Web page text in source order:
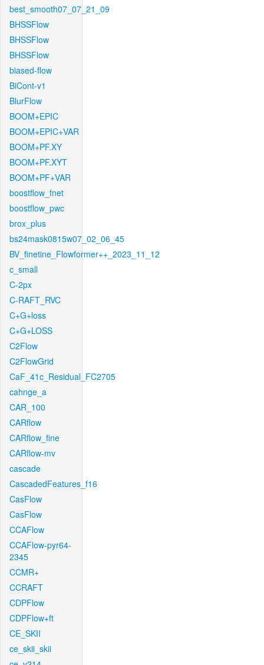
best_smooth07_07_21_09
BHSSFlow
BHSSFlow
BHSSFlow
biased-flow
BiCont-v1
BlurFlow
BOOM+EPIC
BOOM+EPIC+VAR
BOOM+PF.XY
BOOM+PF.XYT
BOOM+PF+VAR
boostflow_fnet
boostflow_pwc
brox_plus
bs24mask0815w07_02_06_45
BV_finetine_Flowformer++_2023_11_12
c_small
C-2px
C-RAFT_RVC
C+G+loss
C+G+LOSS
C2Flow
C2FlowGrid
CaF_41c_Residual_FC2705
cahnge_a
CAR_100
CARflow
CARflow_fine
CARflow-mv
cascade
CascadedFeatures_f16
CasFlow
CasFlow
CCAFlow
CCAFlow-pyr64-
2345
CCMR+
CCRAFT
CDPFlow
CDPFlow+ft
CE_SKII
ce_skii_skii